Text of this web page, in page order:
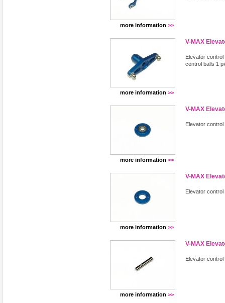
more information >>
V-MAX
Elevator
control balls 1
more information >>
V-MAX
Elevator
more information >>
V-MAX
Elevator
more information >>
V-MAX
Elevator
more information >>